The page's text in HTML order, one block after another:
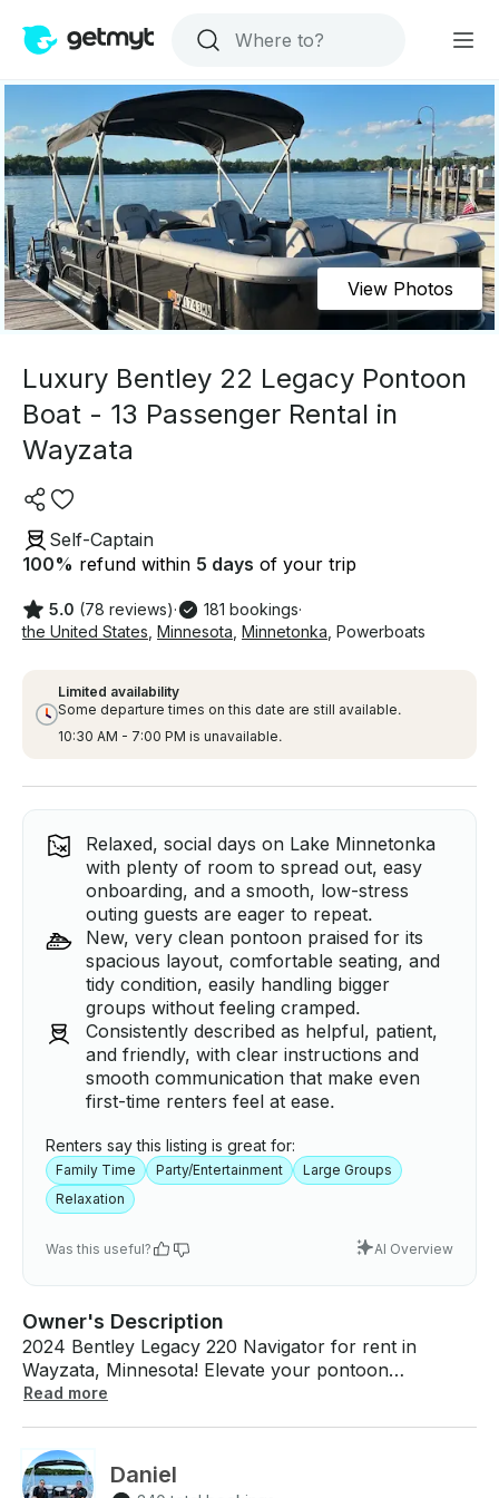
View Photos
Luxury Bentley 22 Legacy Pontoon
Boat - 13 Passenger Rental in
Wayzata
Self-Captain
100% refund within 5 days of your trip
5.0 (78 reviews)· 181 bookings·
the United States Minnesota Minnetonka Powerboats
Limited availability
Some departure times on this date are still available.
10:30 AM - 7:00 PM is unavailable.
Relaxed, social days on Lake Minnetonka
with plenty of room to spread out, easy
onboarding, and a smooth, low-stress
outing guests are eager to repeat.
New, very clean pontoon praised for its
spacious layout, comfortable seating, and
tidy condition, easily handling bigger
groups without feeling cramped.
Consistently described as helpful, patient,
and friendly, with clear instructions and
smooth communication that make even
first-time renters feel at ease.
Renters say this listing is great for:
Family Time Party/Entertainment
Large Groups
Relaxation
Was this useful? AI Overview
Owner's Description
2024 Bentley Legacy 220 Navigator for rent in
Wayzata, Minnesota! Elevate your pontoon
experience with our new Bentley Legacy Pontoon,
4 couches, captain chair and co-captain chair that
will comfortably seat 13 passengers. Equipped with a
Read more
Daniel